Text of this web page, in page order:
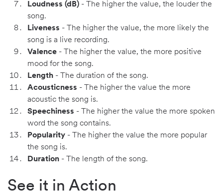
Loudness (dB) - The higher the value, the louder the
song.
Liveness - The higher the value, the more likely the
song is a live recording.
Valence - The higher the value, the more positive
mood for the song.
Length - The duration of the song.
Acousticness - The higher the value the more
acoustic the song is.
Speechiness - The higher the value the more spoken
word the song contains.
Popularity - The higher the value the more popular
the song is.
Duration - The length of the song.
See it in Action